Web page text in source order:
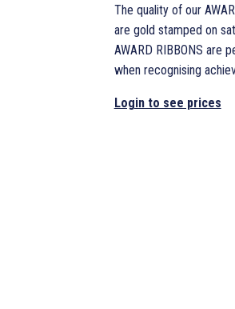
The quality of our
are gold stamped on
AWARD RIBBONS are
when recognising
Login to see prices